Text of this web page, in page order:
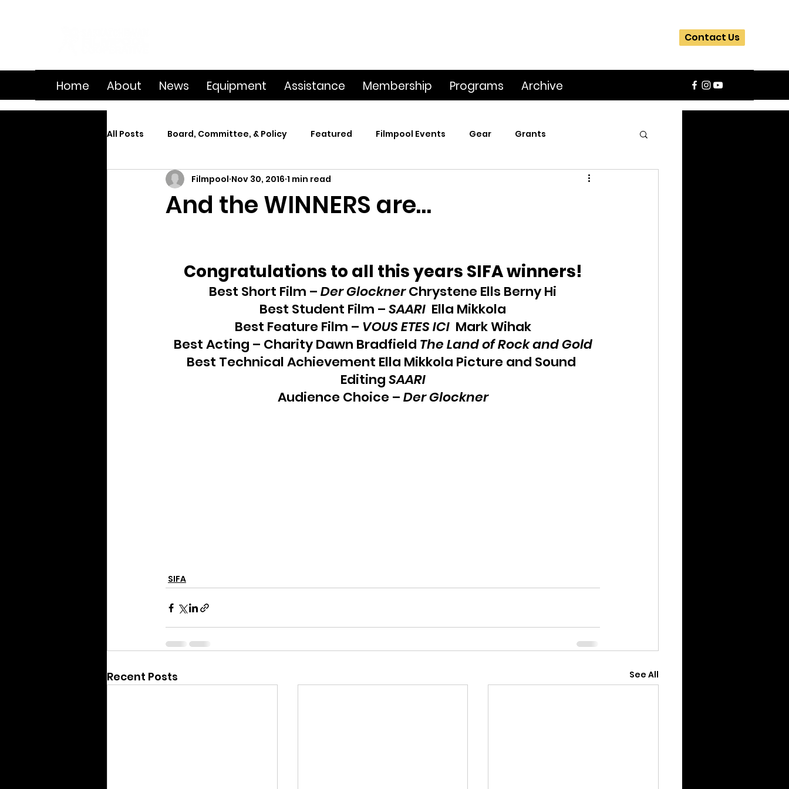
Contact Us
Home About News Equipment Assistance Membership Programs Archive
All Posts Board, Committee, & Policy Featured Filmpool Events Gear Grants
Member Spotlight On Set Poetry & Film
And the WINNERS are…
Filmpool Nov 30, 2016 1 min read
Congratulations to all this years SIFA winners!
Best Short Film – Der Glockner Chrystene Ells Berny Hi
Best Student Film – SAARI Ella Mikkola
Best Feature Film – VOUS ETES ICI Mark Wihak
Best Acting – Charity Dawn Bradfield The Land of Rock and Gold
Best Technical Achievement Ella Mikkola Picture and Sound
Editing SAARI
Audience Choice – Der Glockner
SIFA
Recent Posts See All